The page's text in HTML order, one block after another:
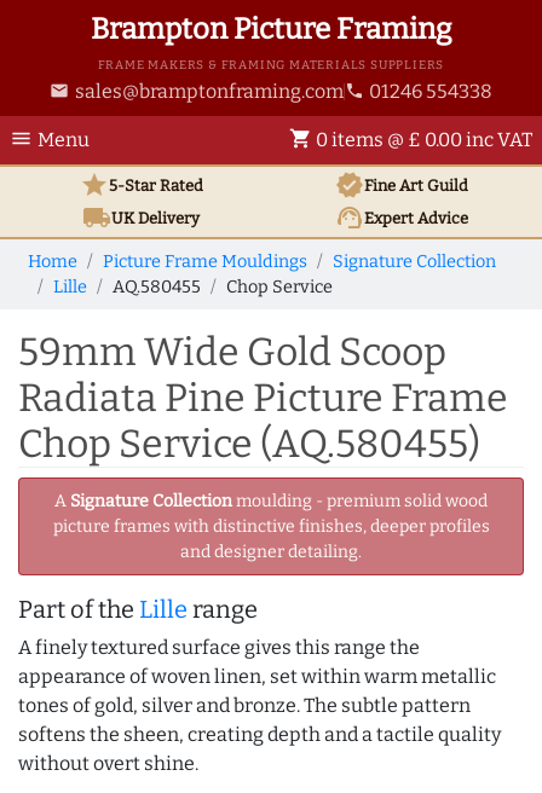
Brampton Picture Framing
FRAME MAKERS & FRAMING MATERIALS SUPPLIERS
email sales@bramptonframing.com phone 01246 554338
menu Menu shopping_cart 0 items @ £ 0.00 inc VAT
star5-Star Rated verifiedFine Art Guild
local_shippingUKDelivery support_agentExpert Advice
Home Picture Frame Mouldings
Signature Collection
Lille
AQ.580455 Chop Service
59mm Wide Gold Scoop
Radiata Pine Picture Frame
Chop Service (AQ.580455)
A Signature Collectionmoulding - premium solid wood
picture frames with distinctive finishes, deeper profiles
and designer detailing.
Part of the Lille range
A finely textured surface gives this range the
appearance of woven linen, set within warm metallic
tones of gold, silver and bronze. The subtle pattern
softens the sheen, creating depth and a tactile quality
without overt shine.